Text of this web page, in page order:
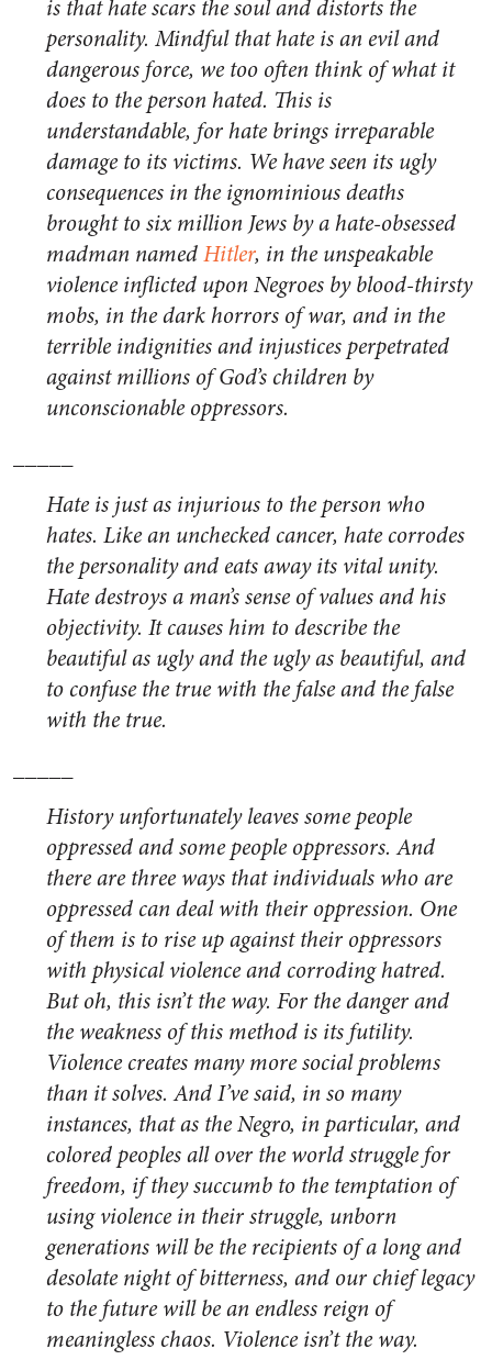
is that hate scars the soul and distorts the
personality. Mindful that hate is an evil and
dangerous force, we too often think of what it
does to the person hated. This is
understandable, for hate brings irreparable
damage to its victims. We have seen its ugly
consequences in the ignominious deaths
brought to six million Jews by a hate-obsessed
madman namedHitler, in the unspeakable
violence inflicted upon Negroes by blood-thirsty
mobs, in the dark horrors of war, and in the
terrible indignities and injustices perpetrated
against millions of God’s children by
unconscionable oppressors.
Hate is just as injurious to the person who
hates. Like an unchecked cancer, hate corrodes
the personality and eats away its vital unity.
Hate destroys a man’s sense of values and his
objectivity. It causes him to describe the
beautiful as ugly and the ugly as beautiful, and
to confuse the true with the false and the false
with the true.
History unfortunately leaves some people
oppressed and some people oppressors. And
there are three ways that individuals who are
oppressed can deal with their oppression. One
of them is to rise up against their oppressors
with physical violence and corroding hatred.
But oh, this isn’t the way. For the danger and
the weakness of this method is its futility.
Violence creates many more social problems
than it solves. And I’ve said, in so many
instances, that as the Negro, in particular, and
colored peoples all over the world struggle for
freedom, if they succumb to the temptation of
using violence in their struggle, unborn
generations will be the recipients of a long and
desolate night of bitterness, and our chief legacy
to the future will be an endless reign of
meaningless chaos. Violence isn’t the way.